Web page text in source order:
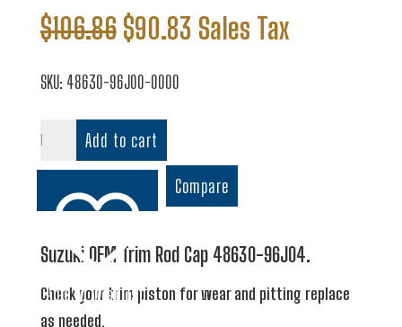
$106.86 Original
price
was:
$106.86.
$90.83 Current
price
Sales Tax
SKU: 48630-96J00-0000
Rod
Cap
quantity
Add to cart
Add to wishlist
Compare
Suzuki OEM Trim Rod Cap 48630-96J04.
Check your trim piston for wear and pitting replace
as needed.